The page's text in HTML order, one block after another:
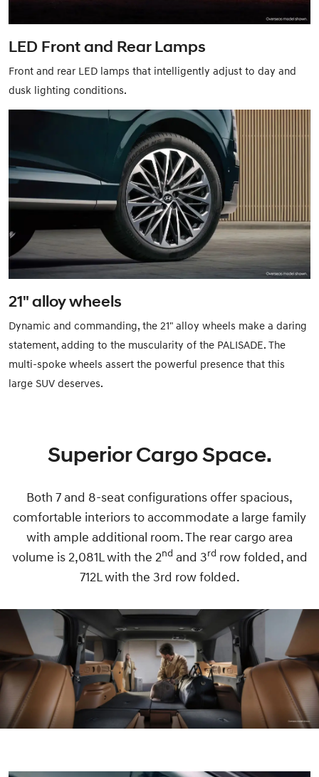
LED Front and Rear Lamps
Front and rear LED lamps that intelligently adjust to day and
dusk lighting conditions.
21" alloy wheels
Dynamic and commanding, the 21" alloy wheels make a daring
statement, adding to the muscularity of the PALISADE. The
multi-spoke wheels assert the powerful presence that this
large SUV deserves.
Superior Cargo Space.
Both 7 and 8-seat configurations offer spacious,
comfortable interiors to accommodate a large family
with ample additional room. The rear cargo area
volume is 2,081L with the 2nd and 3rd row folded, and
712L with the 3rd row folded.